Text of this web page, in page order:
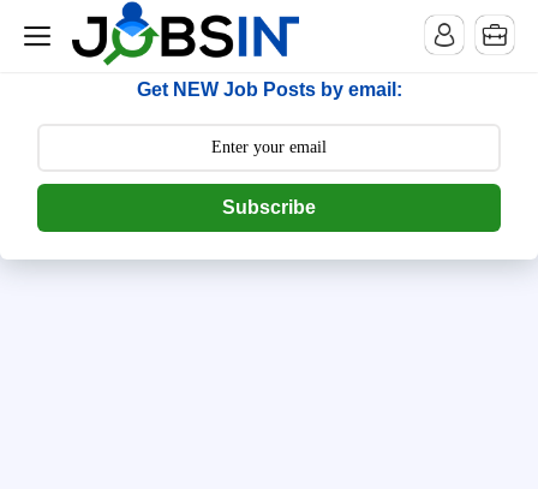
--> [begin] follow.it code -->
Get NEW Job Posts by email:
Subscribe